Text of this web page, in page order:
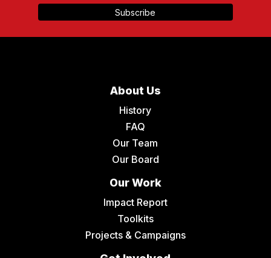
About Us
History
FAQ
Our Team
Our Board
Our Work
Impact Report
Toolkits
Projects & Campaigns